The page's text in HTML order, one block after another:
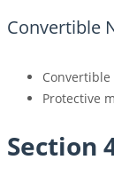
Convertible
Protective
Section